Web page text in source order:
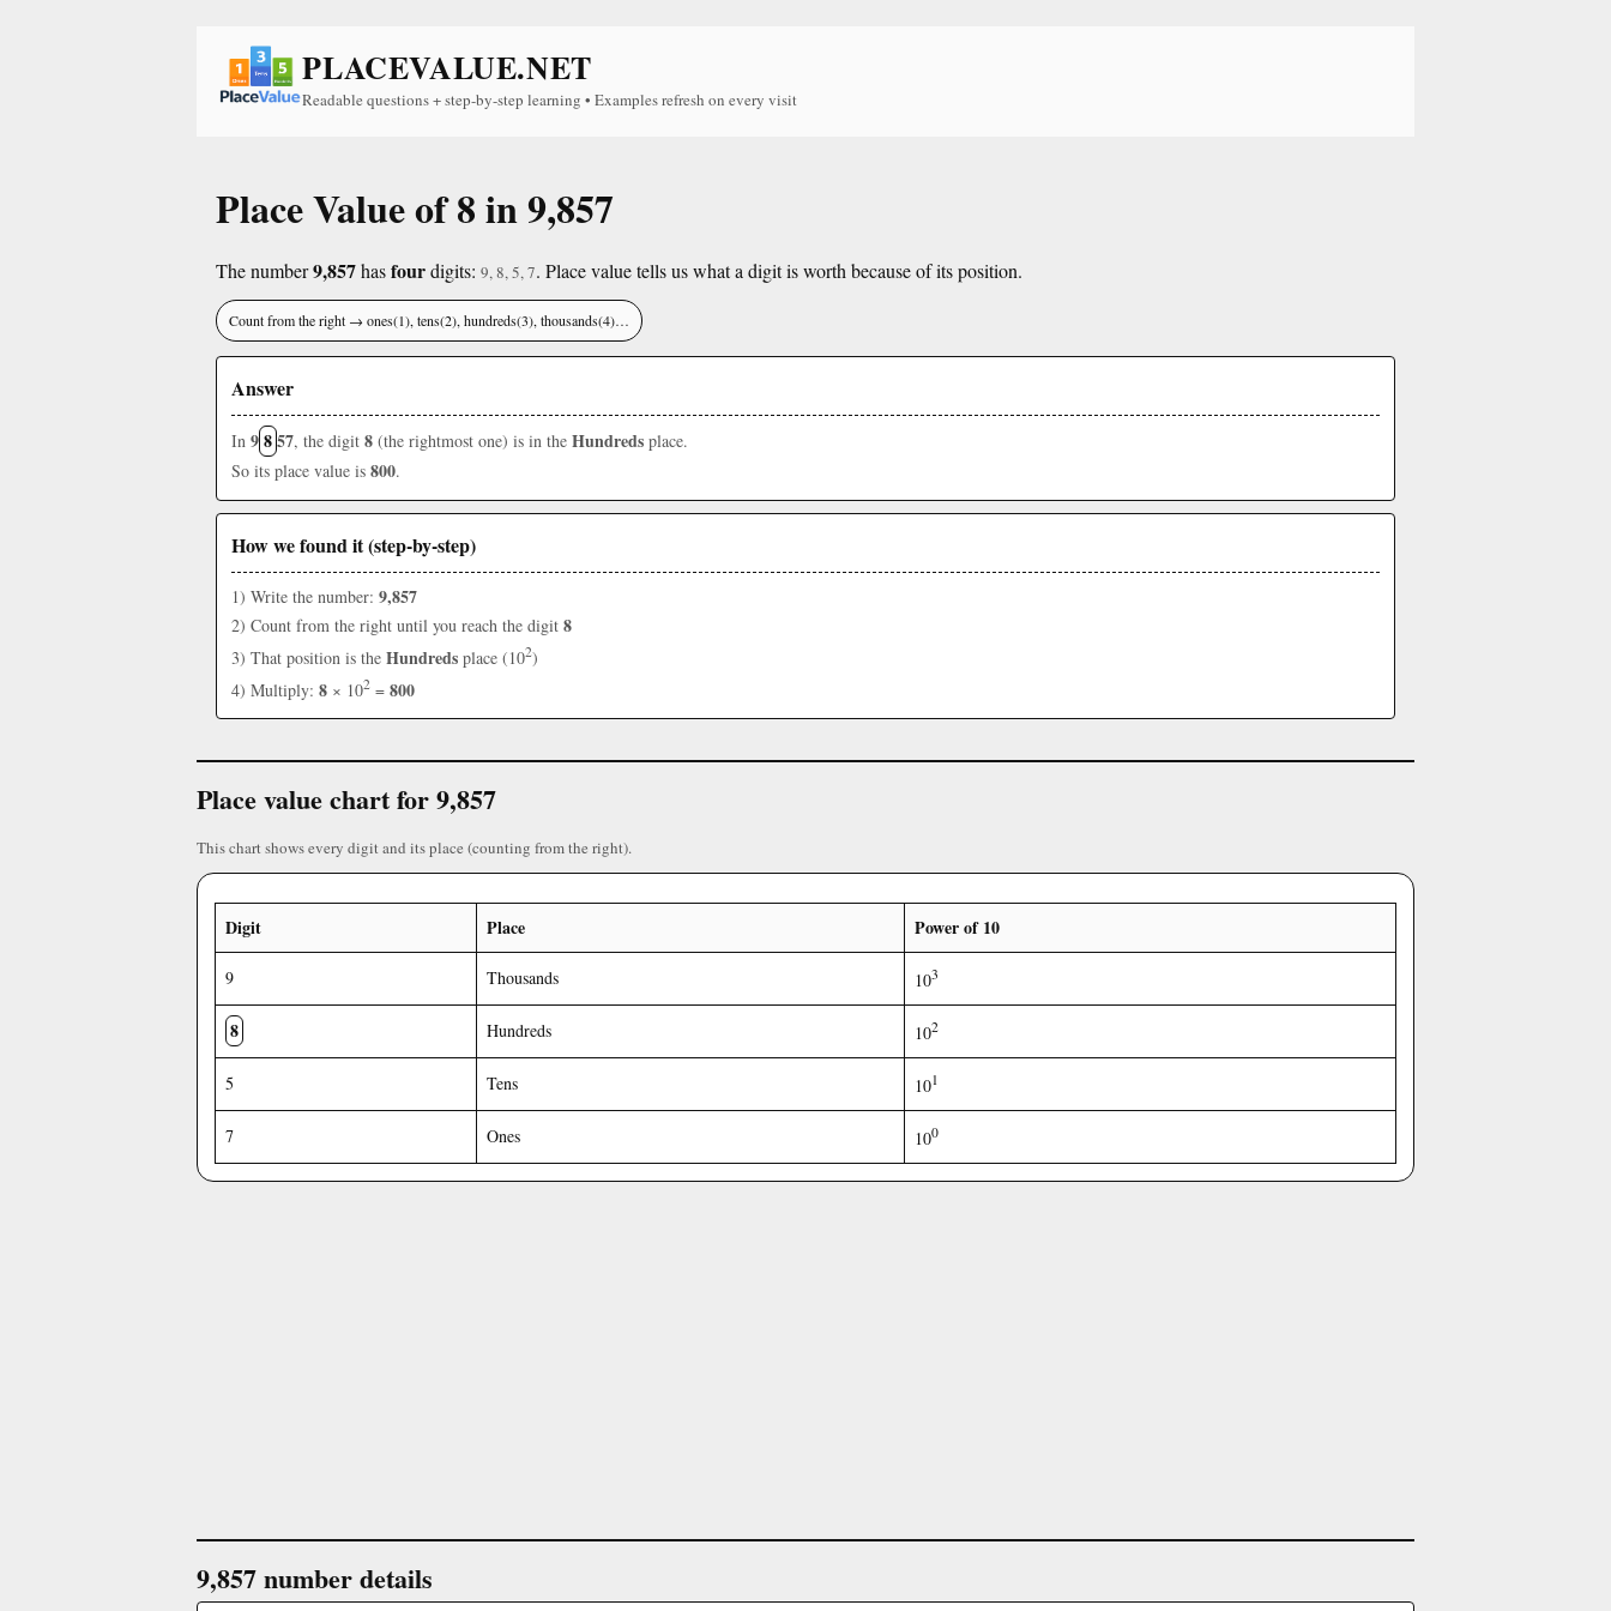
PLACEVALUE.NET
Readable questions + step-by-step learning • Examples refresh on every visit
Place Value of 8 in 9,857
The number9,857hasfourdigits: 9, 8, 5, 7. Place value tells us what a digit is worth because of its position.
Count from the right → ones(1), tens(2), hundreds(3), thousands(4)…
Answer
In 9857, the digit 8 (the rightmost one) is in the Hundreds place.
So its place value is 800.
How we found it (step-by-step)
1) Write the number: 9,857
2) Count from the right until you reach the digit 8
3) That position is the Hundreds place (102)
4) Multiply: 8 × 102 = 800
Place value chart for 9,857
This chart shows every digit and its place (counting from the right).
Digit Place Power of 10
9 Thousands 103
8 Hundreds 102
5 Tens 101
7 Ones 100
9,857 number details